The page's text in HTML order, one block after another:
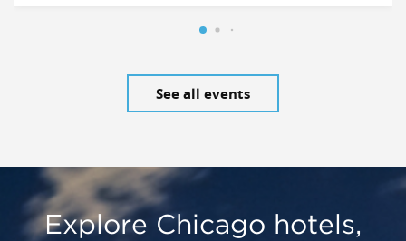
See all events
Explore Chicago hotels,